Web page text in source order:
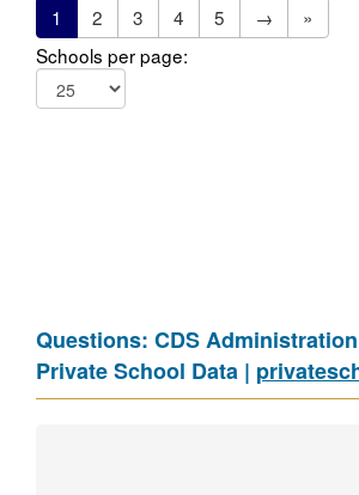
1
2 3 4 5 →
»
Schools per page:
Questions: CDS
Private School Data |